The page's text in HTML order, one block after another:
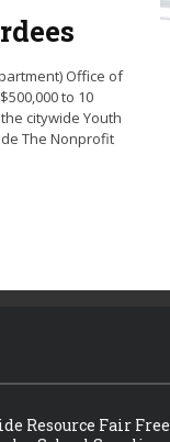
Office of
to 10
citywide Youth
The Nonprofit
Resource Fair Free